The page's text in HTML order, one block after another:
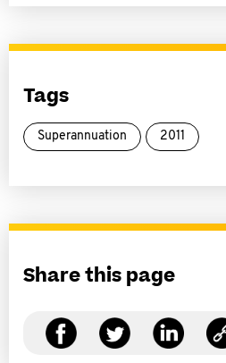
Tags
Superannuation 2011
Share this page